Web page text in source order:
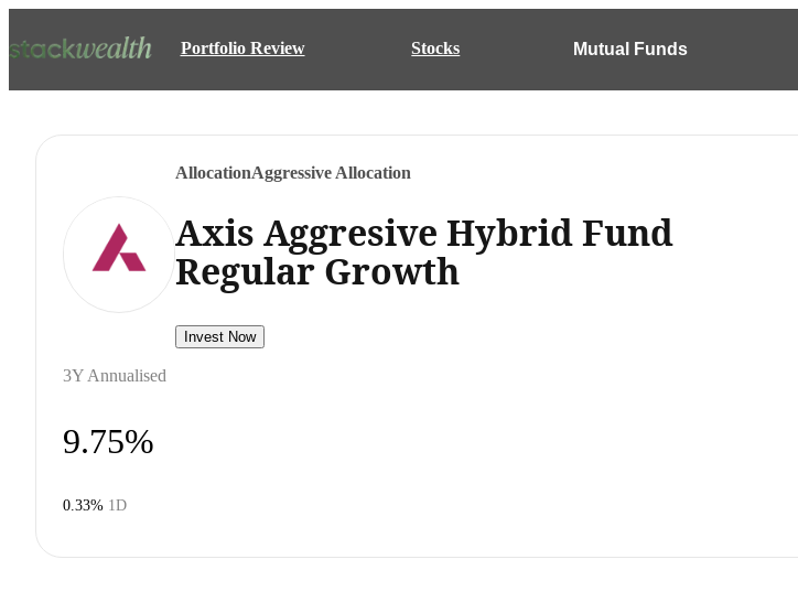
Portfolio Review Stocks Mutual Funds
AllocationAggressive Allocation
Axis Aggresive Hybrid Fund
Regular Growth
Invest Now
3Y Annualised
9.75%
0.33% 1D